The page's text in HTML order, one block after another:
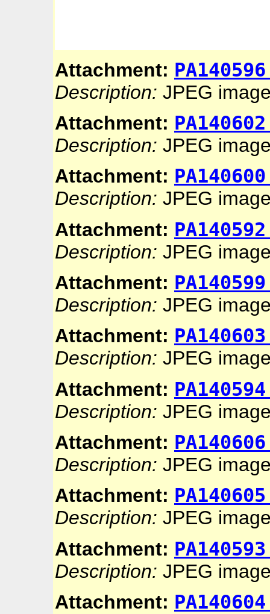
Attachment:
Description: JPEG
Attachment:
Description: JPEG
Attachment:
Description: JPEG
Attachment:
Description: JPEG
Attachment:
Description: JPEG
Attachment:
Description: JPEG
Attachment:
Description: JPEG
Attachment:
Description: JPEG
Attachment:
Description: JPEG
Attachment:
Description: JPEG
Attachment: